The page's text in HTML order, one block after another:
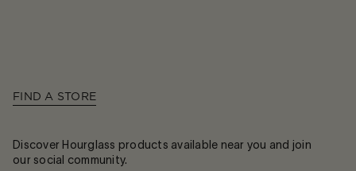
FIND A STORE
Discover Hourglass products available near you and join
our social community.